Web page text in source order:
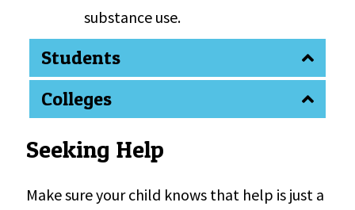
substance use.
Students
Colleges
Seeking Help
Make sure your child knows that help is just a